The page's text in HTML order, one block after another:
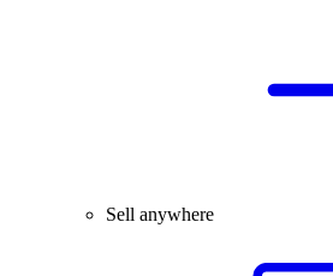
Sell anywhere